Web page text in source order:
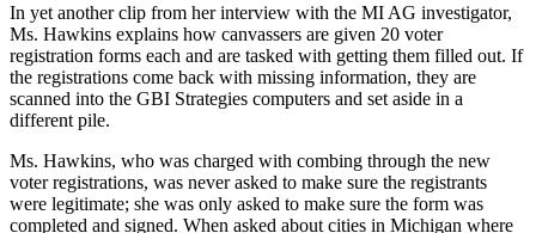
In yet another clip from her interview with the MI AG investigator,
Ms. Hawkins explains how canvassers are given 20 voter
registration forms each and are tasked with getting them filled out. If
the registrations come back with missing information, they are
scanned into the GBI Strategies computers and set aside in a
different pile.
Ms. Hawkins, who was charged with combing through the new
voter registrations, was never asked to make sure the registrants
were legitimate; she was only asked to make sure the form was
completed and signed. When asked about cities in Michigan where